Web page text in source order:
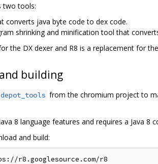
two tools:
converts java byte code to dex code.
shrinking and minification tool that
the DX dexer and R8 is a replacement for the
building
depot_tools from the chromium project to
8 language features and requires a Java 8
and build:
r8.googlesource.com/r8